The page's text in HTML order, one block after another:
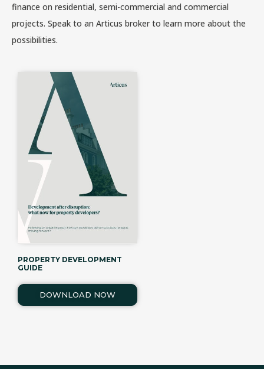
finance on residential, semi-commercial and commercial
projects. Speak to an Articus broker to learn more about the
possibilities.
PROPERTY DEVELOPMENT
GUIDE
DOWNLOAD NOW